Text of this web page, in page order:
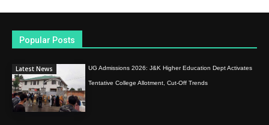
Popular Posts
Latest News UG Admissions 2026: J&K Higher Education Dept Activates
Tentative College Allotment, Cut-Off Trends